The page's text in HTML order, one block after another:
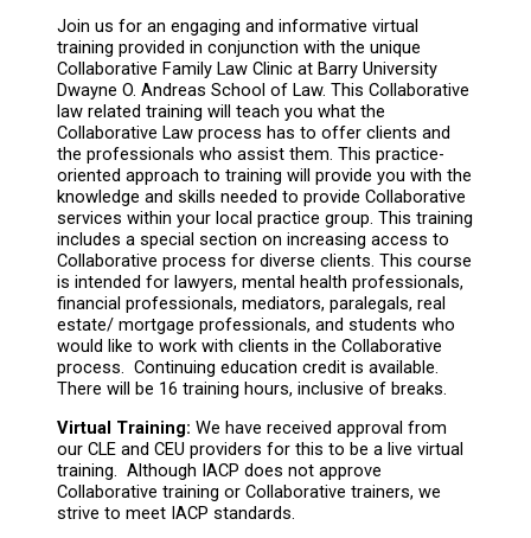
Join us for an engaging and informative virtual
training provided in conjunction with the unique
Collaborative Family Law Clinic at Barry University
Dwayne O. Andreas School of Law. This Collaborative
law related training will teach you what the
Collaborative Law process has to offer clients and
the professionals who assist them. This practice-
oriented approach to training will provide you with the
knowledge and skills needed to provide Collaborative
services within your local practice group. This training
includes a special section on increasing access to
Collaborative process for diverse clients. This course
is intended for lawyers, mental health professionals,
financial professionals, mediators, paralegals, real
estate/ mortgage professionals, and students who
would like to work with clients in the Collaborative
process. Continuing education credit is available.
There will be 16 training hours, inclusive of breaks.
Virtual Training: We have received approval from
our CLE and CEU providers for this to be a live virtual
training. Although IACP does not approve
Collaborative training or Collaborative trainers, we
strive to meet IACP standards.